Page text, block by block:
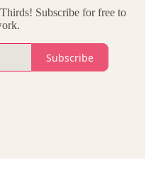
Subscribe for free to
Subscribe